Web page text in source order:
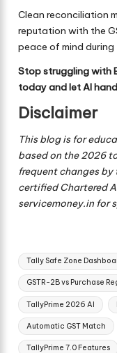
Clean reconciliation
reputation with the
peace of mind
Stop struggling with
today and let AI
Disclaimer
This blog is for
based on the 2026
frequent changes
certified Chartered
servicemoney.in for
Tags:
Tally Safe Zone
GSTR-2B vs Purchase
TallyPrime 2026 AI
Automatic GST Match
TallyPrime 7.0 Features